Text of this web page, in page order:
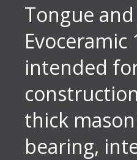
Tongue
Evoceramic
intended
thick
bearing,